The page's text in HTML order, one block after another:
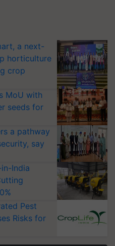
a next-
horticulture
crop
MoU with
seeds for
a pathway
say
India
Pest
Risks for